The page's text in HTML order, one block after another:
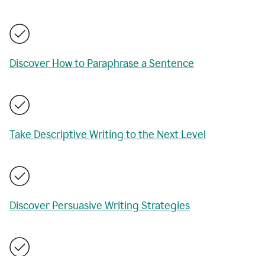
Discover How to Paraphrase a Sentence
Take Descriptive Writing to the Next Level
Discover Persuasive Writing Strategies